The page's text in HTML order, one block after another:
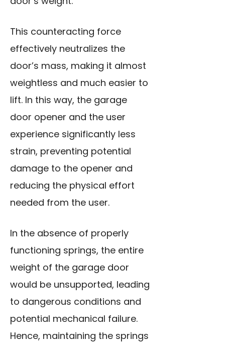
This counteracting force
effectively neutralizes the
door’s mass, making it almost
weightless and much easier to
lift. In this way, the garage
door opener and the user
experience significantly less
strain, preventing potential
damage to the opener and
reducing the physical effort
needed from the user.
In the absence of properly
functioning springs, the entire
weight of the garage door
would be unsupported, leading
to dangerous conditions and
potential mechanical failure.
Hence, maintaining the springs